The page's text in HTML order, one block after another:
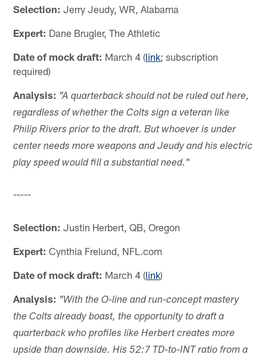
Selection: Jerry Jeudy, WR, Alabama
Expert: Dane Brugler, The Athletic
Date of mock draft: March 4 (link; subscription
required)
Analysis: "A quarterback should not be ruled out here,
regardless of whether the Colts sign a veteran like
Philip Rivers prior to the draft. But whoever is under
center needs more weapons and Jeudy and his electric
play speed would fill a substantial need."
-----
Selection: Justin Herbert, QB, Oregon
Expert: Cynthia Frelund, NFL.com
Date of mock draft: March 4 (link)
Analysis: "With the O-line and run-concept mastery
the Colts already boast, the opportunity to draft a
quarterback who profiles like Herbert creates more
upside than downside. His 52:7 TD-to-INT ratio from a